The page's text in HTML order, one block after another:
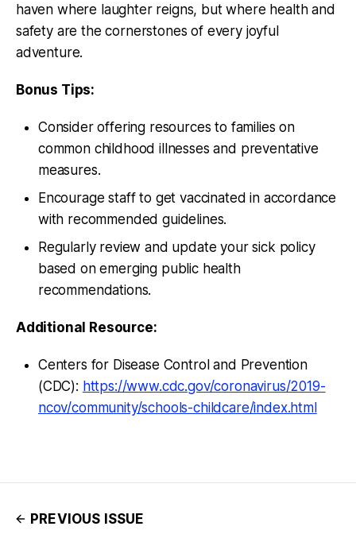
haven where laughter reigns, but where health and
safety are the cornerstones of every joyful
adventure.
Bonus Tips:
Consider offering resources to families on
common childhood illnesses and preventative
measures.
Encourage staff to get vaccinated in accordance
with recommended guidelines.
Regularly review and update your sick policy
based on emerging public health
recommendations.
Additional Resource:
Centers for Disease Control and Prevention
(CDC): https://www.cdc.gov/coronavirus/2019-
ncov/community/schools-childcare/index.html
PREVIOUS ISSUE